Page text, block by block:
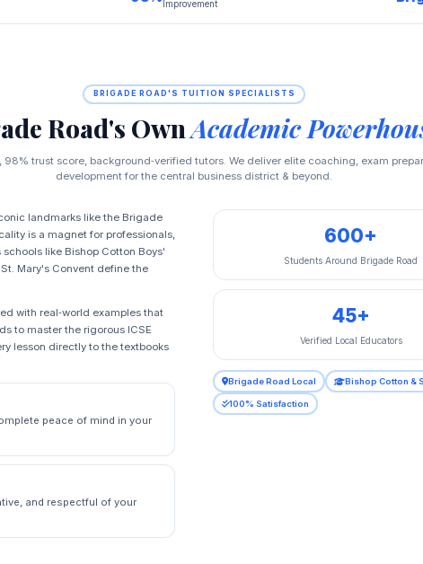
Improvement
BRIGADE ROAD'S TUITION SPECIALISTS
Road's OwnAcademic
trust score, background‑verified tutors. We deliver elite coaching, exam
development for the central business district & beyond.
landmarks like the Brigade
is a magnet for professionals,
like Bishop Cotton Boys'
Mary's Convent define the
with real‑world examples that
to master the rigorous ICSE
lesson directly to the textbooks
peace of mind in your
and respectful of your
600+
Students Around Brigade Road
45+
Verified Local Educators
Brigade Road Local Bishop Cotton &
100% Satisfaction